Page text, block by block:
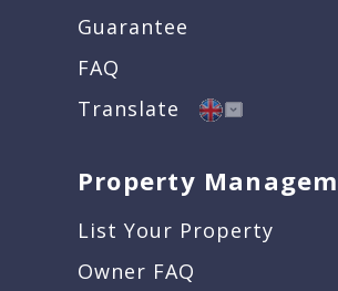
Guarantee
FAQ
Translate
Property
List Your Property
Owner FAQ